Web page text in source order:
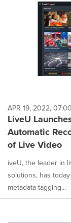
APR 19, 2022,
LiveU
Automatic
of Live Video
iveU, the leader in
solutions, has
metadata tagging...